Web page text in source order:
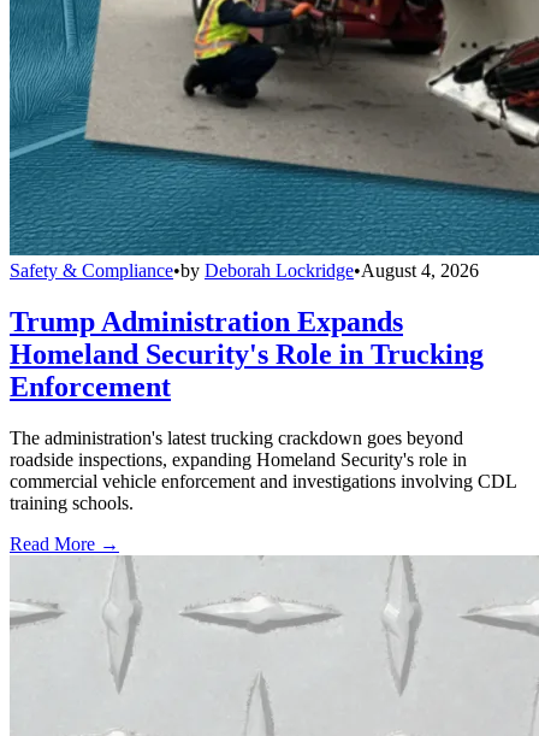
Safety & Compliance•by Deborah Lockridge•August 4, 2026
Trump Administration Expands
Homeland Security's Role in Trucking
Enforcement
The administration's latest trucking crackdown goes beyond
roadside inspections, expanding Homeland Security's role in
commercial vehicle enforcement and investigations involving CDL
training schools.
Read More →